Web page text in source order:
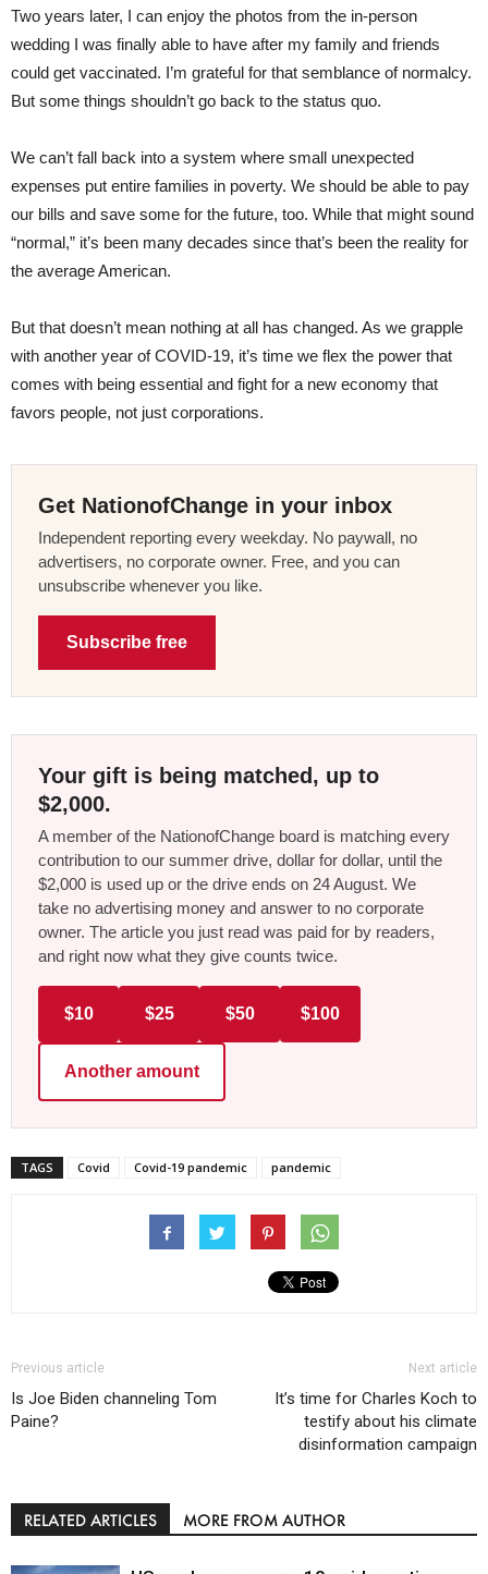
Two years later, I can enjoy the photos from the in-person
wedding I was finally able to have after my family and friends
could get vaccinated. I’m grateful for that semblance of normalcy.
But some things shouldn’t go back to the status quo.
We can’t fall back into a system where small unexpected
expenses put entire families in poverty. We should be able to pay
our bills and save some for the future, too. While that might sound
“normal,” it’s been many decades since that’s been the reality for
the average American.
But that doesn’t mean nothing at all has changed. As we grapple
with another year of COVID-19, it’s time we flex the power that
comes with being essential and fight for a new economy that
favors people, not just corporations.
Get NationofChange in your inbox
Independent reporting every weekday. No paywall, no
advertisers, no corporate owner. Free, and you can
unsubscribe whenever you like.
Subscribe free
Your gift is being matched, up to
$2,000.
A member of the NationofChange board is matching every
contribution to our summer drive, dollar for dollar, until the
$2,000 is used up or the drive ends on 24 August. We
take no advertising money and answer to no corporate
owner. The article you just read was paid for by readers,
and right now what they give counts twice.
$10 $25 $50 $100
Another amount
TAGS Covid Covid-19 pandemic pandemic
Previous article
Is Joe Biden channeling Tom
Paine?
Next article
It’s time for Charles Koch to
testify about his climate
disinformation campaign
RELATED ARTICLES MORE FROM AUTHOR